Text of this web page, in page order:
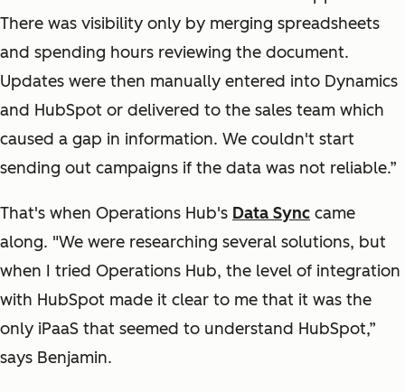
There was visibility only by merging spreadsheets
and spending hours reviewing the document.
Updates were then manually entered into Dynamics
and HubSpot or delivered to the sales team which
caused a gap in information. We couldn't start
sending out campaigns if the data was not reliable.”
That's when Operations Hub's Data Sync came
along. "We were researching several solutions, but
when I tried Operations Hub, the level of integration
with HubSpot made it clear to me that it was the
only iPaaS that seemed to understand HubSpot,”
says Benjamin.